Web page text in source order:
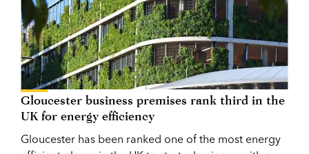
Gloucester business premises rank third in the
UK for energy efficiency
Gloucester has been ranked one of the most energy